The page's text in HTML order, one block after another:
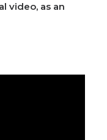
video, as an